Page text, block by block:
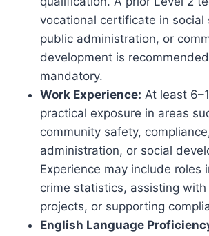
vocational certificate in social
public administration, or
development is
mandatory.
Work Experience: At least
practical exposure in areas
community safety,
administration, or social
Experience may include roles
crime statistics, assisting
projects, or supporting
English Language